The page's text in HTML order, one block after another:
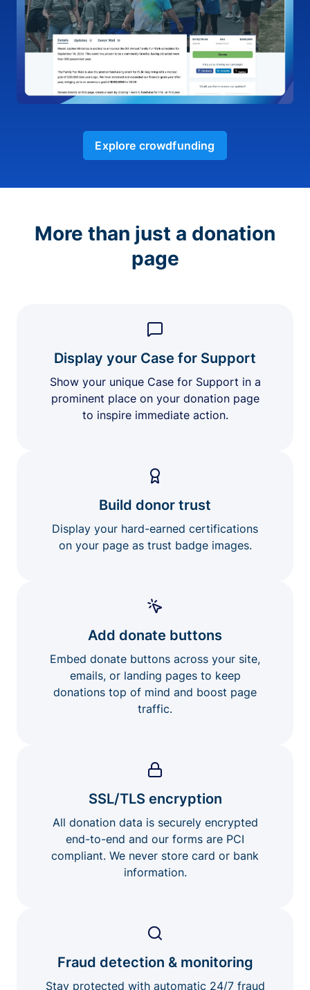
Explore crowdfunding
More than just a donation
page
Display your Case for Support
Show your unique Case for Support in a
prominent place on your donation page
to inspire immediate action.
Build donor trust
Display your hard-earned certifications
on your page as trust badge images.
Add donate buttons
Embed donate buttons across your site,
emails, or landing pages to keep
donations top of mind and boost page
traffic.
SSL/TLS encryption
All donation data is securely encrypted
end-to-end and our forms are PCI
compliant. We never store card or bank
information.
Fraud detection & monitoring
Stay protected with automatic 24/7 fraud